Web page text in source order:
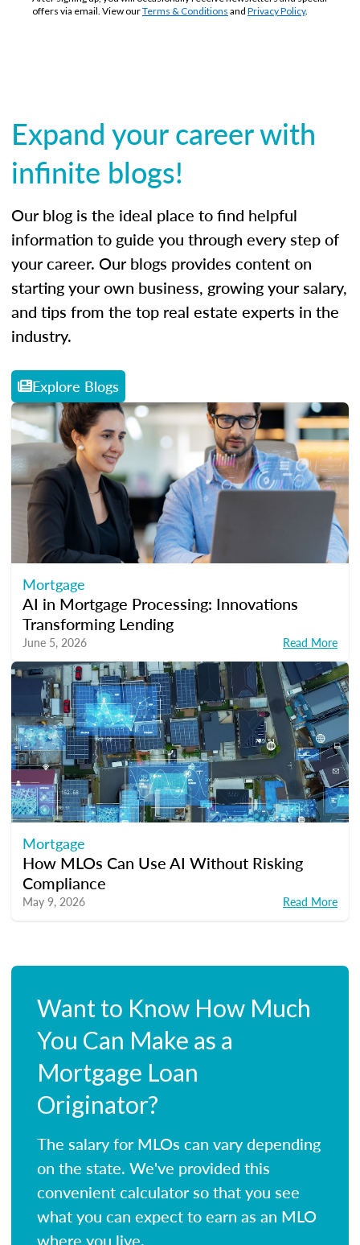
offers via email. View ourTerms & Conditions and Privacy Policy.
Expand your career with
infinite blogs!
Our blog is the ideal place to find helpful
information to guide you through every step of
your career. Our blogs provides content on
starting your own business, growing your salary,
and tips from the top real estate experts in the
industry.
Explore Blogs
Mortgage
AI in Mortgage Processing: Innovations
Transforming Lending
June 5, 2026 Read More
Mortgage
How MLOs Can Use AI Without Risking
Compliance
May 9, 2026 Read More
Want to Know How Much
You Can Make as a
Mortgage Loan
Originator?
The salary for MLOs can vary depending
on the state. We've provided this
convenient calculator so that you see
what you can expect to earn as an MLO
where you live.